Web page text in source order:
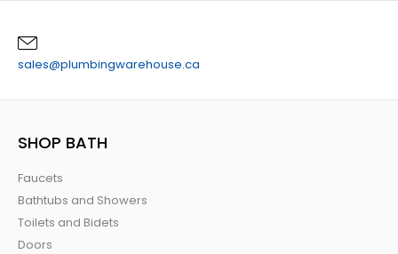
sales@plumbingwarehouse.ca
SHOP BATH
Faucets
Bathtubs and Showers
Toilets and Bidets
Doors